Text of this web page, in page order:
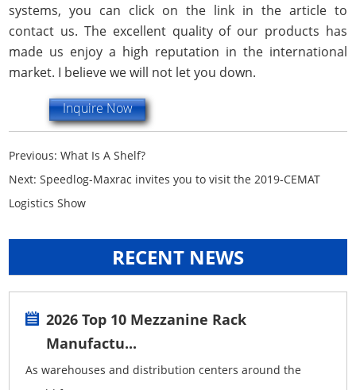
systems, you can click on the link in the article to
contact us. The excellent quality of our products has
made us enjoy a high reputation in the international
market. I believe we will not let you down.
Inquire Now
Previous:What Is A Shelf?
Next:Speedlog-Maxrac invites you to visit the 2019-CEMAT
Logistics Show
RECENT NEWS
2026 Top 10 Mezzanine Rack
Manufactu...
As warehouses and distribution centers around the